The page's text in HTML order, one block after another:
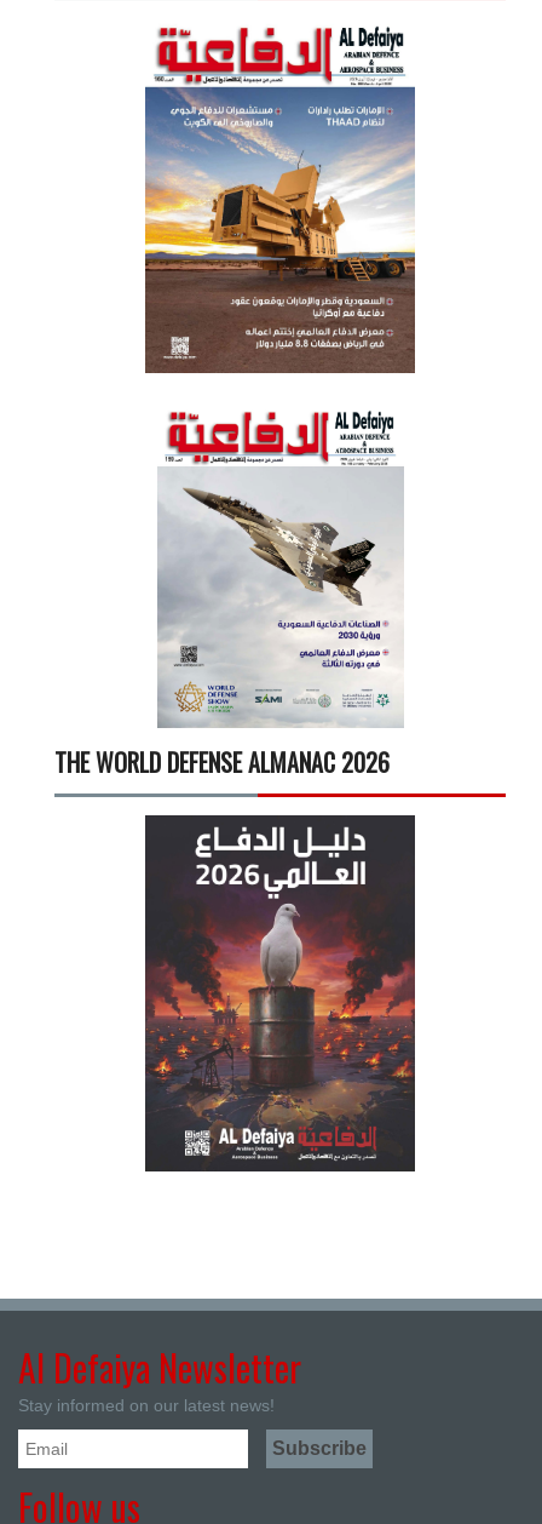
THE WORLD DEFENSE ALMANAC 2026
Al Defaiya Newsletter
Stay informed on our latest news!
Follow us